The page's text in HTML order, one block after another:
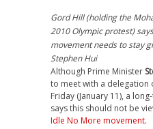
Gord Hill (holding the
2010 Olympic protest)
movement needs to stay
Stephen Hui
Although Prime Minister
to meet with a delegation
Friday (January 11), a
says this should not be
Idle No More movement.